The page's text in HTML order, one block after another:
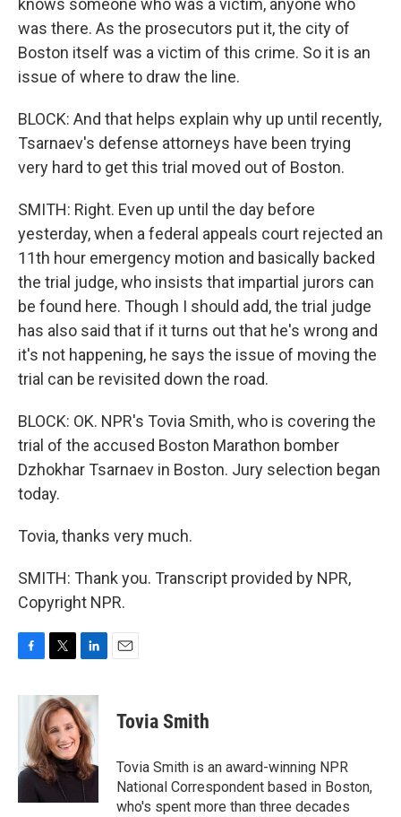
knows someone who was a victim, anyone who
was there. As the prosecutors put it, the city of
Boston itself was a victim of this crime. So it is an
issue of where to draw the line.
BLOCK: And that helps explain why up until recently,
Tsarnaev's defense attorneys have been trying
very hard to get this trial moved out of Boston.
SMITH: Right. Even up until the day before
yesterday, when a federal appeals court rejected an
11th hour emergency motion and basically backed
the trial judge, who insists that impartial jurors can
be found here. Though I should add, the trial judge
has also said that if it turns out that he's wrong and
it's not happening, he says the issue of moving the
trial can be revisited down the road.
BLOCK: OK. NPR's Tovia Smith, who is covering the
trial of the accused Boston Marathon bomber
Dzhokhar Tsarnaev in Boston. Jury selection began
today.
Tovia, thanks very much.
SMITH: Thank you. Transcript provided by NPR,
Copyright NPR.
c
o
o
k
i
t
t
e
r
n
k
e
d
I
n
Tovia Smith
Tovia Smith is an award-winning NPR
National Correspondent based in Boston,
who's spent more than three decades